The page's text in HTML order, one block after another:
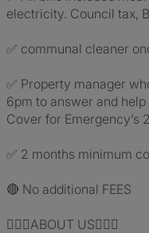
electricity. Council tax,
✅ communal cleaner
✅ Property manager
6pm to answer and
Cover for Emergency’s
✅ 2 months minimum
🔴 No additional FEES
🙋🏼‍♂️ABOUT US🙋🏼‍♀️